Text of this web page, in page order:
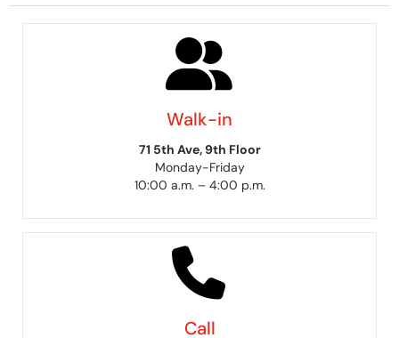
Walk-in
71 5th Ave, 9th Floor
Monday-Friday
10:00 a.m. – 4:00 p.m.
Call